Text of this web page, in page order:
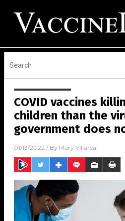
COVID vaccines
children than the
government does
01/13/2022 / By Mary Villareal